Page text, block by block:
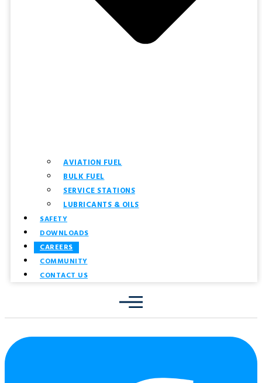
AVIATION FUEL
BULK FUEL
SERVICE STATIONS
LUBRICANTS & OILS
SAFETY
DOWNLOADS
CAREERS
COMMUNITY
CONTACT US